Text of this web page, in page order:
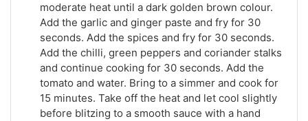
moderate heat until a dark golden brown colour.
Add the garlic and ginger paste and fry for 30
seconds. Add the spices and fry for 30 seconds.
Add the chilli, green peppers and coriander stalks
and continue cooking for 30 seconds. Add the
tomato and water. Bring to a simmer and cook for
15 minutes. Take off the heat and let cool slightly
before blitzing to a smooth sauce with a hand